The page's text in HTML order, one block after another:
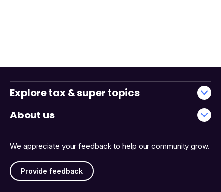
We appreciate your feedback to help our community grow.
Provide feedback
Explore tax & super topics
About us